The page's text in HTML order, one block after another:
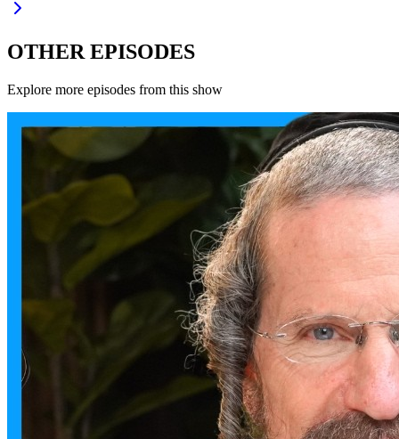
OTHER EPISODES
Explore more episodes from this show